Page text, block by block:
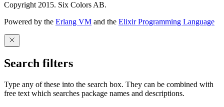
Copyright 2015. Six Colors AB.
Powered by the Erlang VM and the Elixir Programming Language
Search filters
Type any of these into the search box. They can be combined with
free text which searches package names and descriptions.